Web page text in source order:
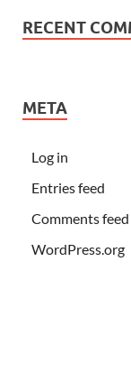
RECENT
META
Log in
Entries feed
Comments feed
WordPress.org